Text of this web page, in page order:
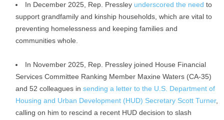
In December 2025, Rep. Pressley underscored the need to
support grandfamily and kinship households, which are vital to
preventing homelessness and keeping families and
communities whole.
In November 2025, Rep. Pressley joined House Financial
Services Committee Ranking Member Maxine Waters (CA-35)
and 52 colleagues in sending a letter to the U.S. Department of
Housing and Urban Development (HUD) Secretary Scott Turner,
calling on him to rescind a recent HUD decision to slash